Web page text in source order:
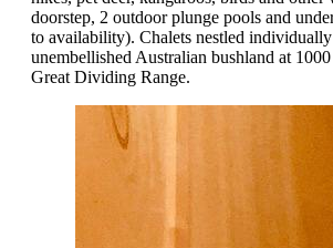
doorstep, 2 outdoor plunge pools and
to availability). Chalets nestled
unembellished Australian bushland at
Great Dividing Range.